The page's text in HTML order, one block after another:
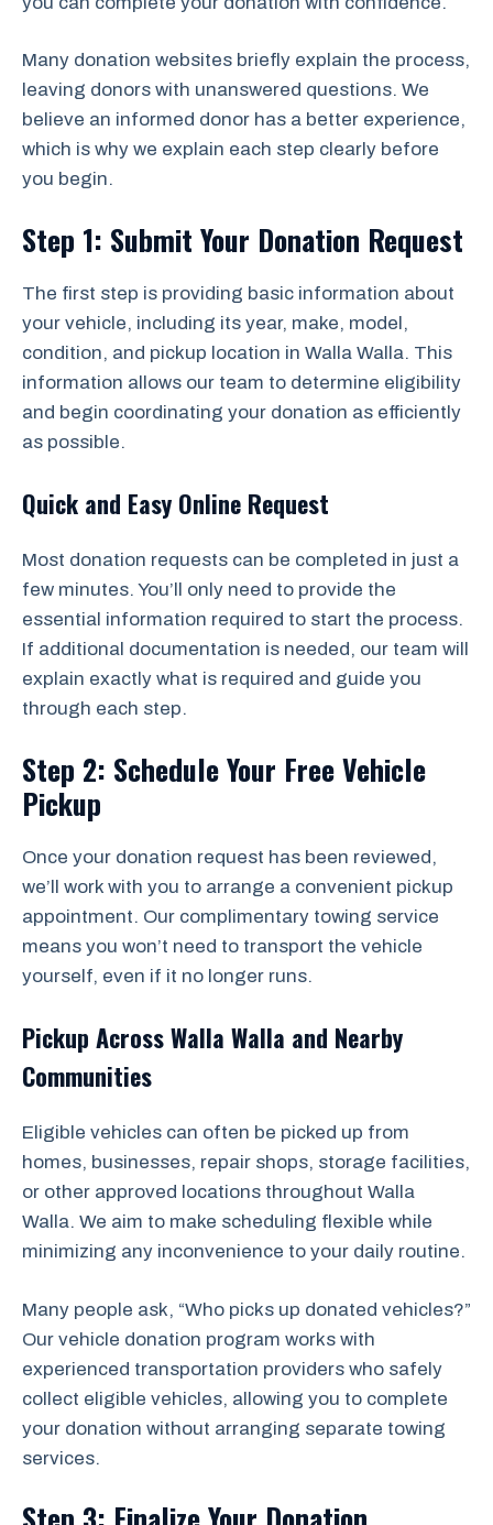
Many donation websites briefly explain the process,
leaving donors with unanswered questions. We
believe an informed donor has a better experience,
which is why we explain each step clearly before
you begin.
Step 1: Submit Your Donation Request
The first step is providing basic information about
your vehicle, including its year, make, model,
condition, and pickup location in Walla Walla. This
information allows our team to determine eligibility
and begin coordinating your donation as efficiently
as possible.
Quick and Easy Online Request
Most donation requests can be completed in just a
few minutes. You’ll only need to provide the
essential information required to start the process.
If additional documentation is needed, our team will
explain exactly what is required and guide you
through each step.
Step 2: Schedule Your Free Vehicle
Pickup
Once your donation request has been reviewed,
we’ll work with you to arrange a convenient pickup
appointment. Our complimentary towing service
means you won’t need to transport the vehicle
yourself, even if it no longer runs.
Pickup Across Walla Walla and Nearby
Communities
Eligible vehicles can often be picked up from
homes, businesses, repair shops, storage facilities,
or other approved locations throughout Walla
Walla. We aim to make scheduling flexible while
minimizing any inconvenience to your daily routine.
Many people ask, “Who picks up donated vehicles?”
Our vehicle donation program works with
experienced transportation providers who safely
collect eligible vehicles, allowing you to complete
your donation without arranging separate towing
services.